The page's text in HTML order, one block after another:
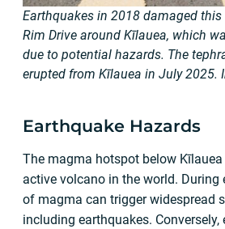
Earthquakes in 2018 damaged
Rim Drive around Kīlauea, which
due to potential hazards. The
erupted from Kīlauea in July 2025.
Earthquake Hazards
The magma hotspot below
active volcano in the world. During
of magma can trigger widespread
including earthquakes. Conversely,